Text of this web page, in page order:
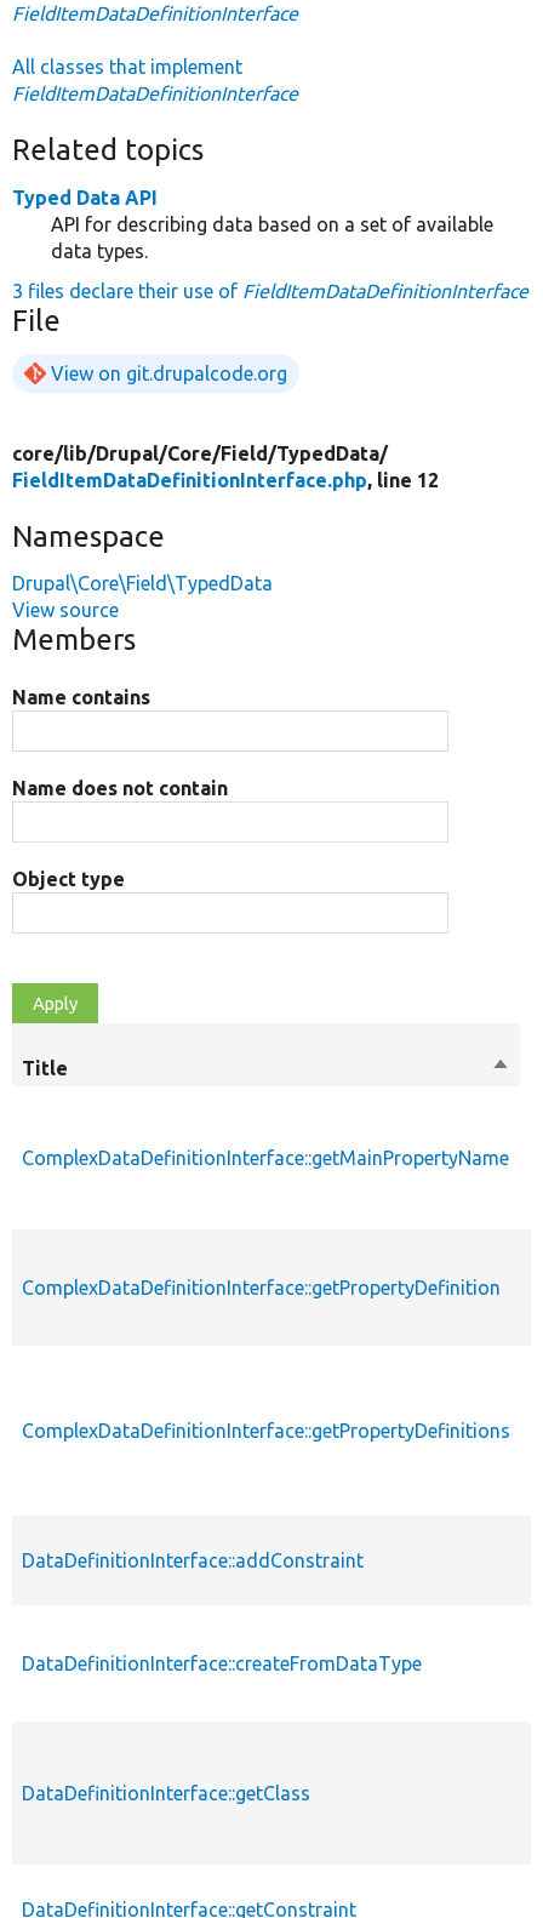
FieldItemDataDefinitionInterface
All classes that implement
FieldItemDataDefinitionInterface
Related topics
Typed Data API
API for describing data based on a set of available
data types.
3 files declare their use of FieldItemDataDefinitionInterface
File
View on git.drupalcode.org
core/lib/Drupal/Core/Field/TypedData/
FieldItemDataDefinitionInterface.php, line 12
Namespace
Drupal\Core\Field\TypedData
View source
Members
Name contains
Name does not contain
Object type
Title
Sort
ComplexDataDefinitionInterface::getMainPropertyName
ComplexDataDefinitionInterface::getPropertyDefinition
ComplexDataDefinitionInterface::getPropertyDefinitions
DataDefinitionInterface::addConstraint
DataDefinitionInterface::createFromDataType
DataDefinitionInterface::getClass
DataDefinitionInterface::getConstraint